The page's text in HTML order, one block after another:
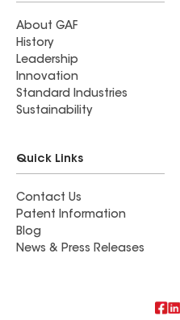
About GAF
History
Leadership
Innovation
Standard Industries
Sustainability
Quick Links
Contact Us
Patent Information
Blog
News & Press Releases